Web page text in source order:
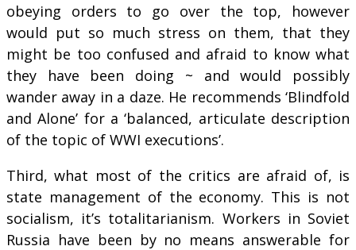
obeying orders to go over the top, however
would put so much stress on them, that they
might be too confused and afraid to know what
they have been doing ~ and would possibly
wander away in a daze. He recommends ‘Blindfold
and Alone’ for a ‘balanced, articulate description
of the topic of WWI executions’.
Third, what most of the critics are afraid of, is
state management of the economy. This is not
socialism, it’s totalitarianism. Workers in Soviet
Russia have been by no means answerable for